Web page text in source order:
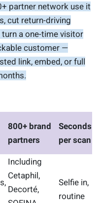
partner network use it
cut return-driving
a one-time visitor
customer —
link, embed, or full
800+ brand
partners
Seconds
per scan
Including
Cetaphil,
Decorté,
Selfie in,
routine